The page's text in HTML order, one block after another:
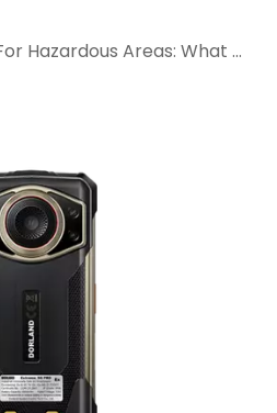
ATEX Mobile Devices For Hazardous Areas: What Buyers Should Check Before Selection